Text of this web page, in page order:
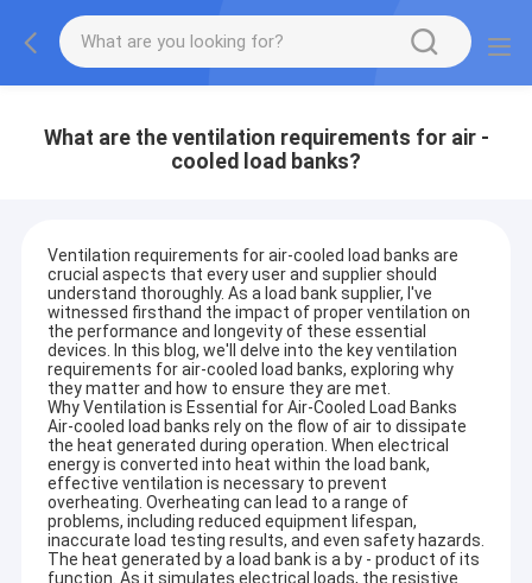
What are the ventilation requirements for air -
cooled load banks?
Ventilation requirements for air-cooled load banks are
crucial aspects that every user and supplier should
understand thoroughly. As a load bank supplier, I've
witnessed firsthand the impact of proper ventilation on
the performance and longevity of these essential
devices. In this blog, we'll delve into the key ventilation
requirements for air-cooled load banks, exploring why
they matter and how to ensure they are met.
Why Ventilation is Essential for Air-Cooled Load Banks
Air-cooled load banks rely on the flow of air to dissipate
the heat generated during operation. When electrical
energy is converted into heat within the load bank,
effective ventilation is necessary to prevent
overheating. Overheating can lead to a range of
problems, including reduced equipment lifespan,
inaccurate load testing results, and even safety hazards.
The heat generated by a load bank is a by - product of its
function. As it simulates electrical loads, the resistive